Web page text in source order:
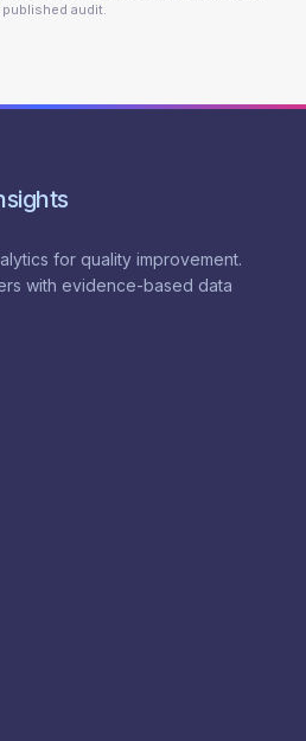
audit.
for quality improvement.
with evidence-based data